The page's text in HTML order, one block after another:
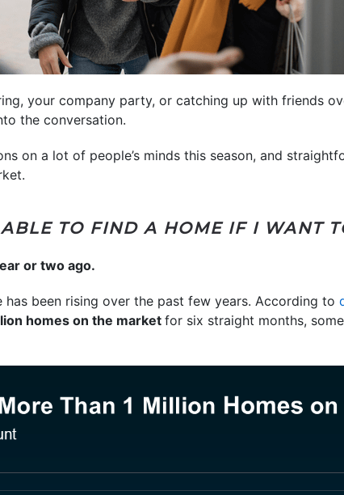
your company party, or catching up with friends
the conversation.
on a lot of people’s minds this season, and
TO FIND A HOME IF I WANT
or two ago.
has been rising over the past few years. According to
homes on the market for six straight months,